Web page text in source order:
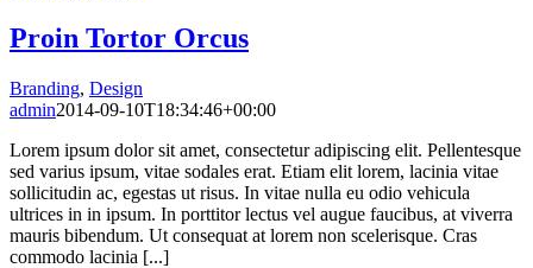
Proin Tortor Orcus
Branding, Design
admin2014-09-10T18:34:46+00:00
Lorem ipsum dolor sit amet, consectetur adipiscing elit. Pellentesque
sed varius ipsum, vitae sodales erat. Etiam elit lorem, lacinia vitae
sollicitudin ac, egestas ut risus. In vitae nulla eu odio vehicula
ultrices in in ipsum. In porttitor lectus vel augue faucibus, at viverra
mauris bibendum. Ut consequat at lorem non scelerisque. Cras
commodo lacinia [...]